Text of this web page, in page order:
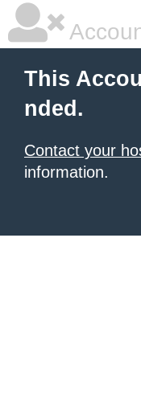
This
nded.
Contact your
information.